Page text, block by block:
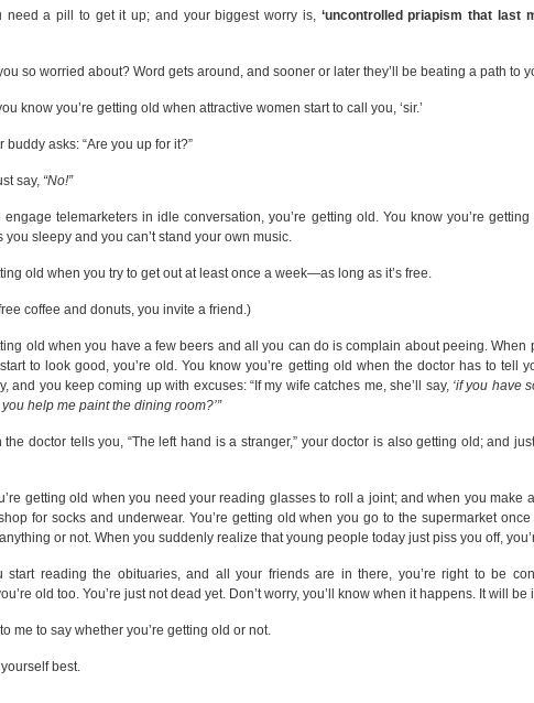
need a pill to get it up; and your biggest worry is, ‘uncontrolled priapism that last
so worried about? Word gets around, and sooner or later they’ll be beating a path to
know you’re getting old when attractive women start to call you, ‘sir.’
buddy asks: “Are you up for it?”
say, “No!”
engage telemarketers in idle conversation, you’re getting old. You know you’re
you sleepy and you can’t stand your own music.
old when you try to get out at least once a week—as long as it’s free.
coffee and donuts, you invite a friend.)
old when you have a few beers and all you can do is complain about peeing. When
to look good, you’re old. You know you’re getting old when the doctor has to tell
and you keep coming up with excuses: “If my wife catches me, she’ll say, ‘if you have
you help me paint the dining room?’”
the doctor tells you, “The left hand is a stranger,” your doctor is also getting old; and
getting old when you need your reading glasses to roll a joint; and when you make
for socks and underwear. You’re getting old when you go to the supermarket
or not. When you suddenly realize that young people today just piss you off,
start reading the obituaries, and all your friends are in there, you’re right to be
old too. You’re just not dead yet. Don’t worry, you’ll know when it happens. It will be
to me to say whether you’re getting old or not.
best.